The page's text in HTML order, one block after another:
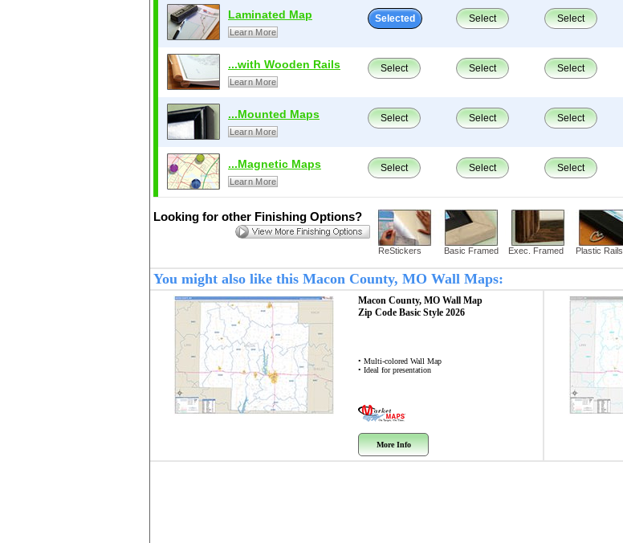
Laminated Map
Learn More
Selected Select Select
...with Wooden Rails
Learn More
Select Select Select
...Mounted Maps
Learn More
Select Select Select
...Magnetic Maps
Learn More
Select Select Select
Looking for other Finishing Options?
ReStickers Basic Framed Exec. Framed Plastic Rails
You might also like this Macon County, MO Wall Maps:
Macon County, MO Wall Map
Zip Code Basic Style 2026
• Multi-colored Wall Map
• Ideal for presentation
More Info